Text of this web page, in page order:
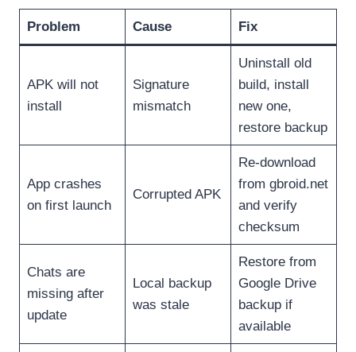
Problem Cause Fix
APK will not
install
Signature
mismatch
Uninstall old
build, install
new one,
restore backup
App crashes
on first launch
Corrupted APK
Re-download
from gbroid.net
and verify
checksum
Chats are
missing after
update
Local backup
was stale
Restore from
Google Drive
backup if
available